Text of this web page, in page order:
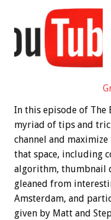
In this episode of The
myriad of tips and
channel and
that space, including
algorithm, thumbnail
gleaned from
Amsterdam, and
given by Matt and